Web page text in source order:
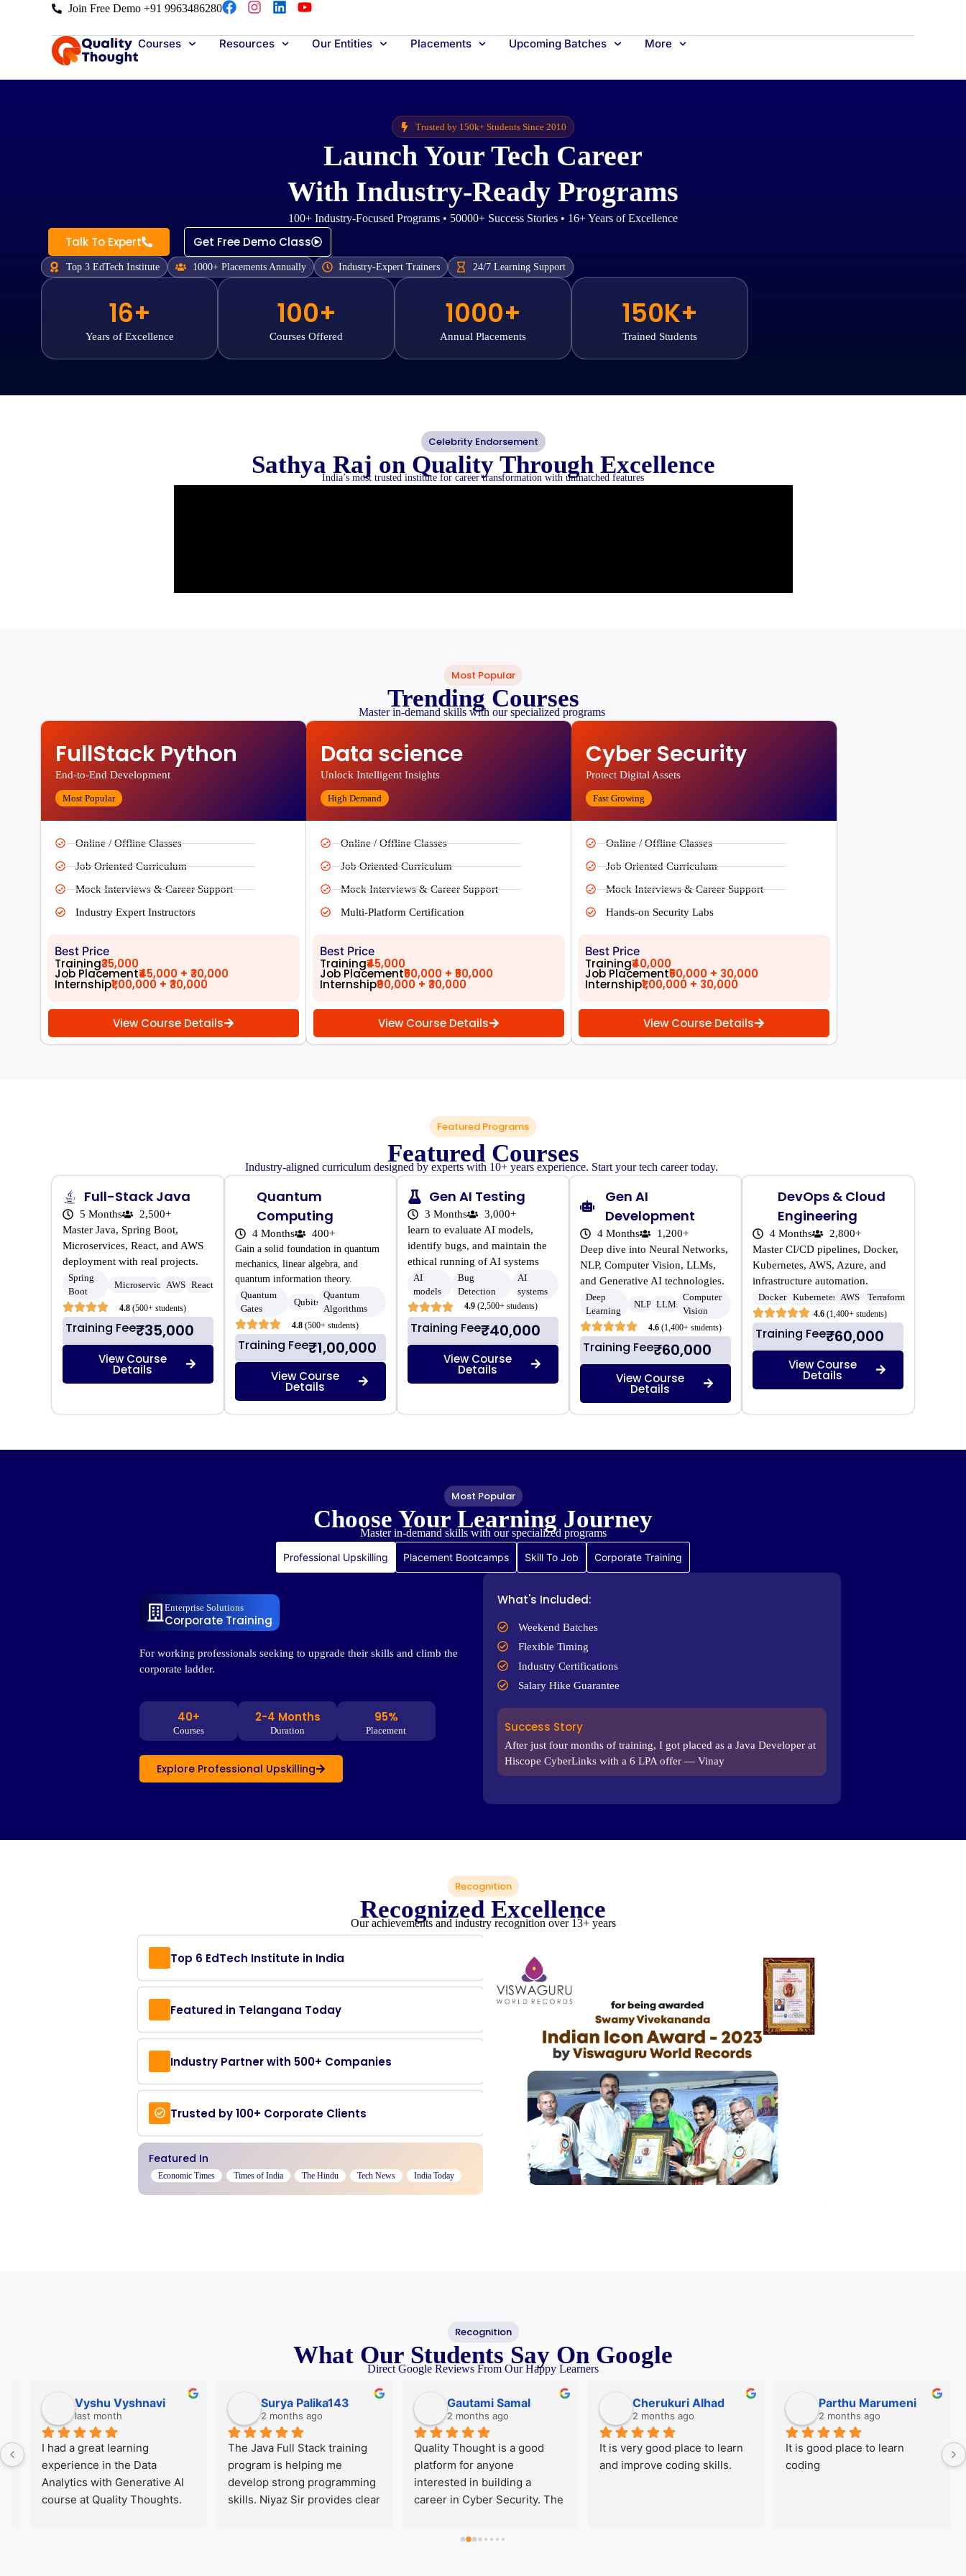
Join Free Demo +91 9963486280
Courses Resources Our Entities Placements Upcoming Batches More
Trusted by 150k+ Students Since 2010
Launch Your Tech Career
With Industry-Ready Programs
100+ Industry-Focused Programs • 50000+ Success Stories • 16+ Years of Excellence
Talk To Expert Get Free Demo Class
Top 3 EdTech Institute 1000+ Placements Annually Industry-Expert Trainers 24/7 Learning Support
16+
Years of Excellence
100+
Courses Offered
1000+
Annual Placements
150K+
Trained Students
Celebrity Endorsement
Sathya Raj on Quality Through Excellence
India’s most trusted institute for career transformation with unmatched features
Most Popular
Trending Courses
Master in-demand skills with our specialized programs
FullStack Python
End-to-End Development
Most Popular
Online / Offline Classes
Job Oriented Curriculum
Mock Interviews & Career Support
Industry Expert Instructors
Best Price
Training₹35,000
Job Placement₹45,000 + ₹30,000
Internship₹1,00,000 + ₹30,000
View Course Details
Data science
Unlock Intelligent Insights
High Demand
Online / Offline Classes
Job Oriented Curriculum
Mock Interviews & Career Support
Multi-Platform Certification
Best Price
Training₹45,000
Job Placement₹50,000 + ₹50,000
Internship₹90,000 + ₹30,000
View Course Details
Cyber Security
Protect Digital Assets
Fast Growing
Online / Offline Classes
Job Oriented Curriculum
Mock Interviews & Career Support
Hands-on Security Labs
Best Price
Training₹40,000
Job Placement₹50,000 + 30,000
Internship₹1,00,000 + 30,000
View Course Details
Featured Programs
Featured Courses
Industry-aligned curriculum designed by experts with 10+ years experience. Start your tech career today.
Full-Stack Java
5 Months
2,500+
Master Java, Spring Boot,
Microservices, React, and AWS
deployment with real projects.
Spring
Boot
MicroservicesAWS React
4.8 (500+ students)
Training Fee₹35,000
View Course
Details
Quantum
Computing
4 Months 400+
Gain a solid foundation in quantum
mechanics, linear algebra, and
quantum information theory.
Quantum
Gates
Qubits
Quantum
Algorithms
4.8 (500+ students)
Training Fee₹1,00,000
View Course
Details
Gen AI Testing
3 Months
3,000+
learn to evaluate AI models,
identify bugs, and maintain the
ethical running of AI systems
AI
models
Bug
Detection
AI
systems
4.9 (2,500+ students)
Training Fee₹40,000
View Course
Details
Gen AI
Development
4 Months
1,200+
Deep dive into Neural Networks,
NLP, Computer Vision, LLMs,
and Generative AI technologies.
Deep
Learning
NLP LLMs
Computer
Vision
4.6 (1,400+ students)
Training Fee₹60,000
View Course
Details
DevOps & Cloud
Engineering
4 Months
2,800+
Master CI/CD pipelines, Docker,
Kubernetes, AWS, Azure, and
infrastructure automation.
Docker Kubernetes AWS Terraform
4.6 (1,400+ students)
Training Fee₹60,000
View Course
Details
Most Popular
Choose Your Learning Journey
Master in-demand skills with our specialized programs
Professional Upskilling
Placement Bootcamps Skill To Job Corporate Training
Enterprise Solutions
Corporate Training
For working professionals seeking to upgrade their skills and climb the
corporate ladder.
40+
Courses
2-4 Months
Duration
95%
Placement
Explore Professional Upskilling
What's Included:
Weekend Batches
Flexible Timing
Industry Certifications
Salary Hike Guarantee
Success Story
After just four months of training, I got placed as a Java Developer at
Hiscope CyberLinks with a 6 LPA offer — Vinay
Recognition
Recognized Excellence
Our achievements and industry recognition over 13+ years
Top 6 EdTech Institute in India
Featured in Telangana Today
Industry Partner with 500+ Companies
Trusted by 100+ Corporate Clients
Featured In
Economic Times Times of India The Hindu Tech News India Today
Recognition
What Our Students Say On Google
Direct Google Reviews From Our Happy Learners
Vyshu Vyshnavi
last month
I had a great learning
experience in the Data
Analytics with Generative AI
course at Quality Thoughts.
Surya Palika143
2 months ago
The Java Full Stack training
program is helping me
develop strong programming
skills. Niyaz Sir provides clear
Gautami Samal
2 months ago
Quality Thought is a good
platform for anyone
interested in building a
career in Cyber Security. The
approachable, and focused
Cherukuri Alhad
2 months ago
It is very good place to learn
and improve coding skills.
Parthu Marumeni
2 months ago
It is good place to learn
coding